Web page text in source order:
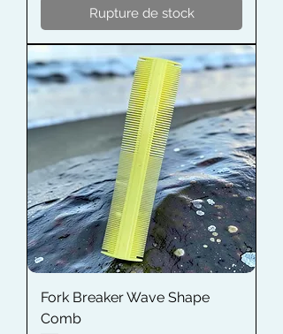
Rupture de stock
Fork Breaker Wave Shape
Comb